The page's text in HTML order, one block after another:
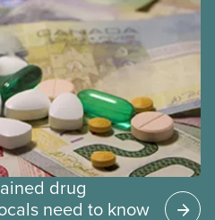
drug
need to know